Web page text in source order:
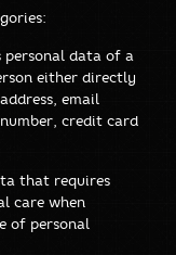
personal data of a
either directly
email
credit card
that requires
care when
of personal